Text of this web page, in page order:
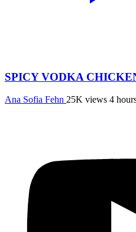
SPICY VODKA
Ana Sofia Fehn 25K views 4